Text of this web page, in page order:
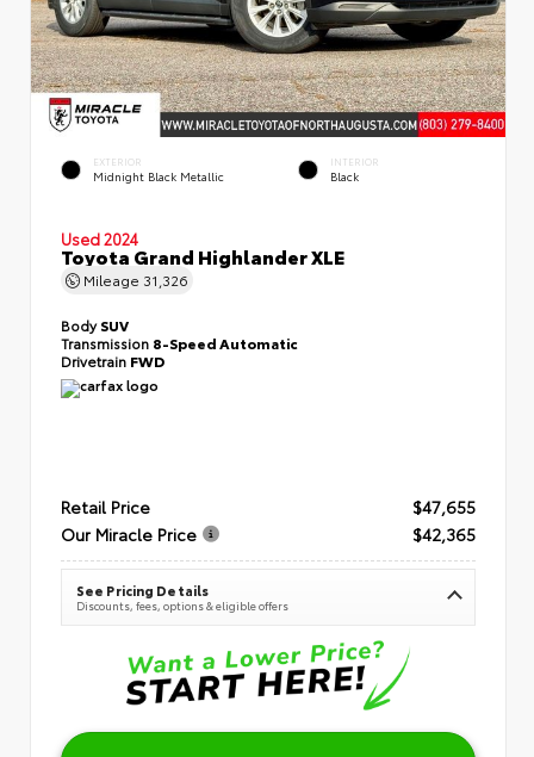
EXTERIOR
Midnight Black Metallic
INTERIOR
Black
Used 2024
Toyota Grand Highlander XLE
Mileage 31,326
BodySUV
Transmission 8-Speed Automatic
Drivetrain FWD
Retail Price
$47,655
Our Miracle Price
$42,365
See Pricing Details
Discounts, fees, options & eligible offers